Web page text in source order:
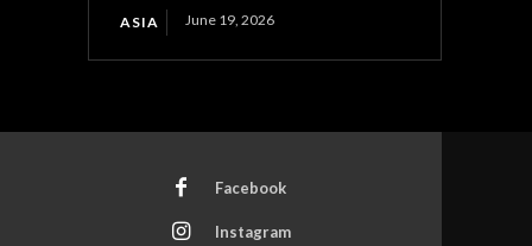
ASIA June 19, 2026
Facebook
Instagram